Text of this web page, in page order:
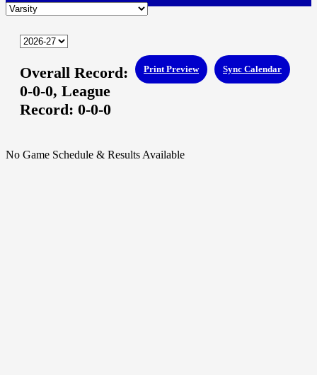
Sync Calendar
Print Preview
Overall Record:
0-0-0, League
Record: 0-0-0
No Game Schedule & Results Available